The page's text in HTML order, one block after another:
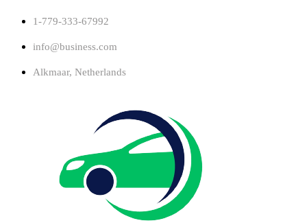
1-779-333-67992
info@business.com
Alkmaar, Netherlands